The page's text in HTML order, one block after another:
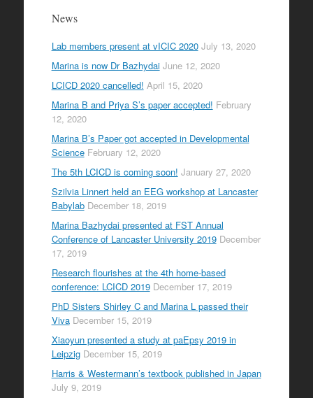
News
Lab members present at vICIC 2020 July 13, 2020
Marina is now Dr Bazhydai June 12, 2020
LCICD 2020 cancelled! April 15, 2020
Marina B and Priya S’s paper accepted! February
12, 2020
Marina B’s Paper got accepted in Developmental
Science February 12, 2020
The 5th LCICD is coming soon! January 27, 2020
Szilvia Linnert held an EEG workshop at Lancaster
Babylab December 18, 2019
Marina Bazhydai presented at FST Annual
Conference of Lancaster University 2019 December
17, 2019
Research flourishes at the 4th home-based
conference: LCICD 2019 December 17, 2019
PhD Sisters Shirley C and Marina L passed their
Viva December 15, 2019
Xiaoyun presented a study at paEpsy 2019 in
Leipzig December 15, 2019
Harris & Westermann’s textbook published in Japan
July 9, 2019